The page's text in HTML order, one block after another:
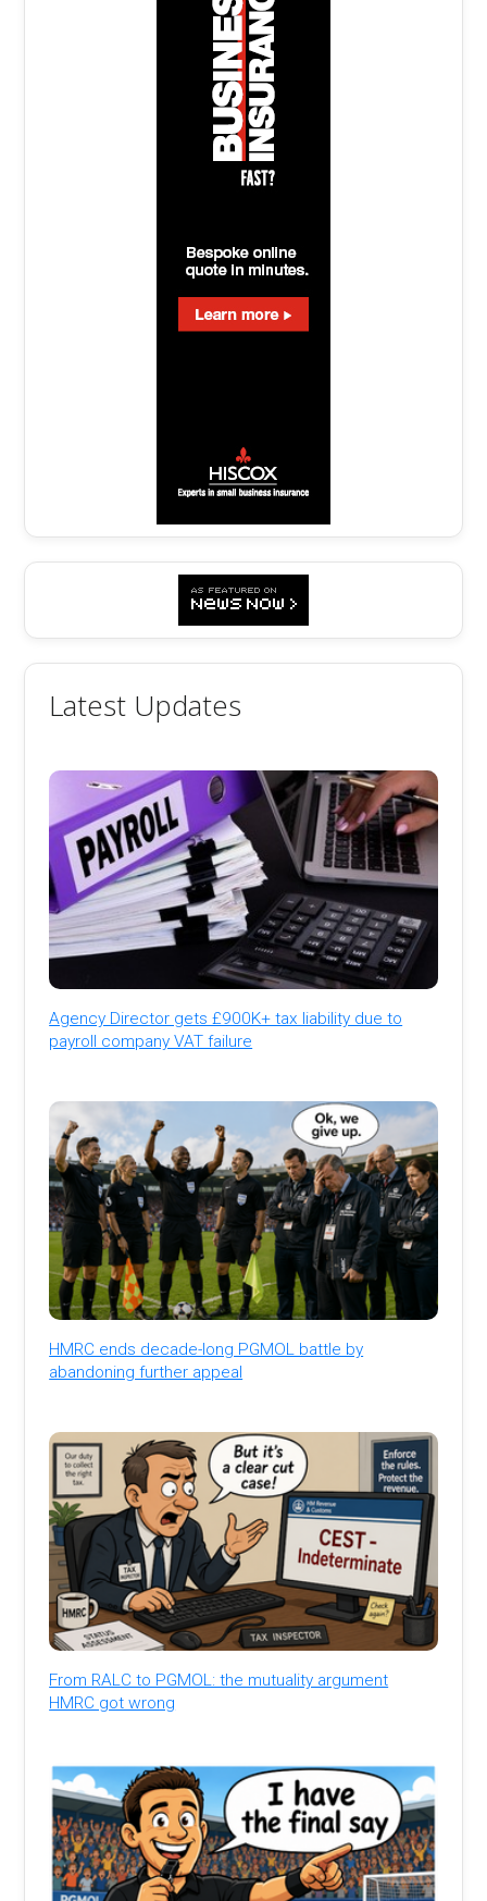
Latest Updates
Agency Director gets £900K+ tax liability due to
payroll company VAT failure
HMRC ends decade-long PGMOL battle by
abandoning further appeal
From RALC to PGMOL: the mutuality argument
HMRC got wrong